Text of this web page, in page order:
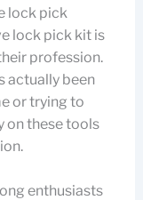
lock pick
lock pick kit is
profession.
actually been
or trying to
on these tools
enthusiasts